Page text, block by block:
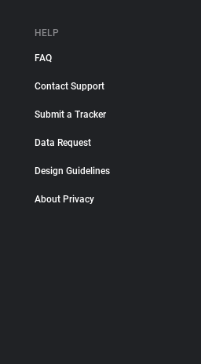
HELP
FAQ
Contact Support
Submit a Tracker
Data Request
Design Guidelines
About Privacy